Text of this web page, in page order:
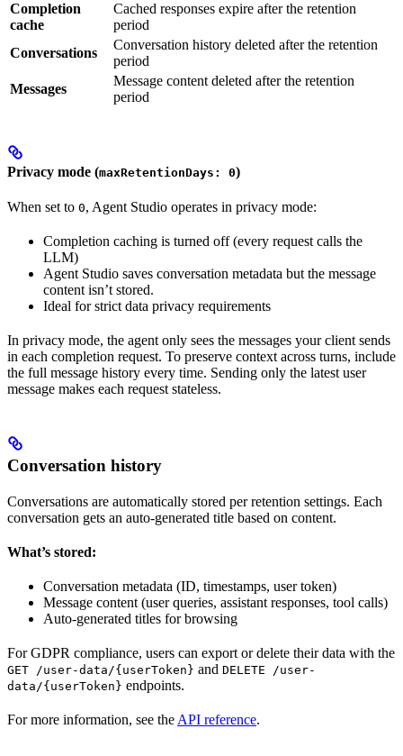
Completion
cache
Cached responses expire after the retention
period
Conversations
Conversation history deleted after the retention
period
Messages
Message content deleted after the retention
period
Privacy mode (maxRetentionDays: 0)
When set to 0, Agent Studio operates in privacy mode:
Completion caching is turned off (every request calls the
LLM)
Agent Studio saves conversation metadata but the message
content isn’t stored.
Ideal for strict data privacy requirements
In privacy mode, the agent only sees the messages your client sends
in each completion request. To preserve context across turns, include
the full message history every time. Sending only the latest user
message makes each request stateless.
Conversation history
Conversations are automatically stored per retention settings. Each
conversation gets an auto-generated title based on content.
What’s stored:
Conversation metadata (ID, timestamps, user token)
Message content (user queries, assistant responses, tool calls)
Auto-generated titles for browsing
For GDPR compliance, users can export or delete their data with the
GET /user-data/{userToken} and DELETE /user-
data/{userToken} endpoints.
For more information, see the API reference.